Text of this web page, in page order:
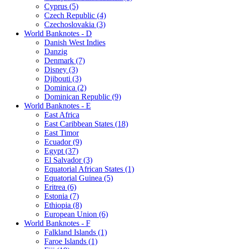
Cyprus (5)
Czech Republic (4)
Czechoslovakia (3)
World Banknotes - D
Danish West Indies
Danzig
Denmark (7)
Disney (3)
Djibouti (3)
Dominica (2)
Dominican Republic (9)
World Banknotes - E
East Africa
East Caribbean States (18)
East Timor
Ecuador (9)
Egypt (37)
El Salvador (3)
Equatorial African States (1)
Equatorial Guinea (5)
Eritrea (6)
Estonia (7)
Ethiopia (8)
European Union (6)
World Banknotes - F
Falkland Islands (1)
Faroe Islands (1)